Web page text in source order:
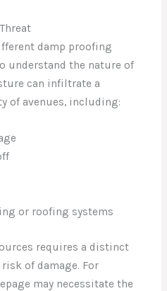
damp proofing
understand the nature of
can infiltrate a
of avenues, including:
or roofing systems
requires a distinct
of damage. For
may necessitate the